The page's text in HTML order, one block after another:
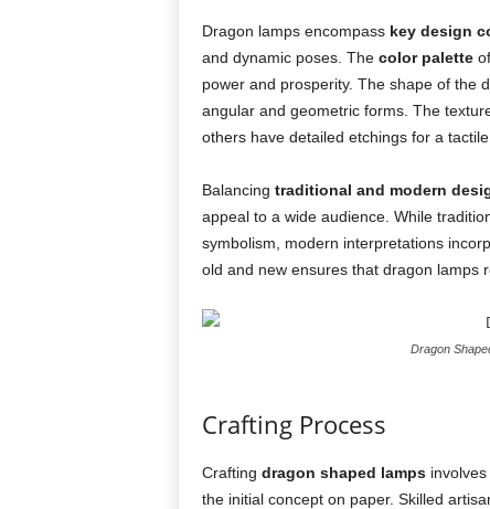
Dragon lamps encompass key design
and dynamic poses. The color palette
power and prosperity. The shape of the
angular and geometric forms. The
others have detailed etchings for a
Balancing traditional and modern
appeal to a wide audience. While
symbolism, modern interpretations
old and new ensures that dragon lamps
Dragon
Crafting Process
Crafting dragon shaped lampsinvolves
the initial concept on paper. Skilled